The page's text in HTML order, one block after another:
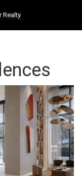
Realty